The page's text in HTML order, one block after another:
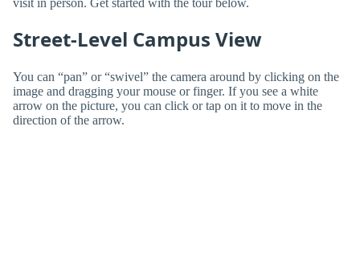
Street-Level Campus View
You can “pan” or “swivel” the camera around by clicking on the
image and dragging your mouse or finger. If you see a white
arrow on the picture, you can click or tap on it to move in the
direction of the arrow.